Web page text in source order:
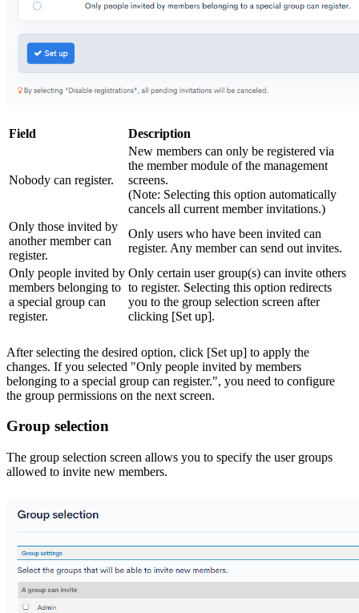
Field Description
Nobody can register.
New members can only be registered via
the member module of the management
screens.
(Note: Selecting this option automatically
cancels all current member invitations.)
Only those invited by
another member can
register.
Only users who have been invited can
register. Any member can send out invites.
Only people invited by
members belonging to
a special group can
register.
Only certain user group(s) can invite others
to register. Selecting this option redirects
you to the group selection screen after
clicking [Set up].
After selecting the desired option, click [Set up] to apply the
changes. If you selected "Only people invited by members
belonging to a special group can register.", you need to configure
the group permissions on the next screen.
Group selection
The group selection screen allows you to specify the user groups
allowed to invite new members.